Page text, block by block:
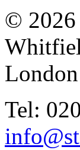
© 2026
Tel: